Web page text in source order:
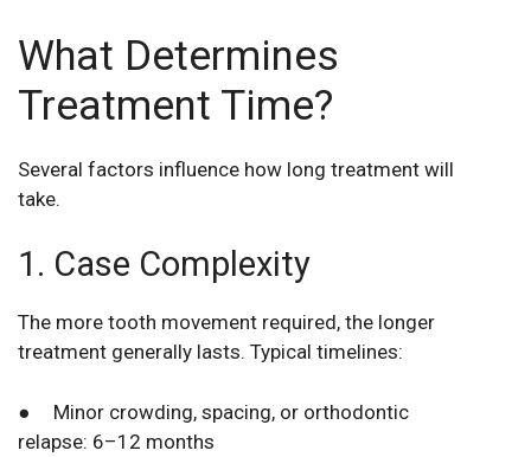
What Determines
Treatment Time?
Several factors influence how long treatment will
take.
1. Case Complexity
The more tooth movement required, the longer
treatment generally lasts. Typical timelines:
● Minor crowding, spacing, or orthodontic
relapse: 6–12 months